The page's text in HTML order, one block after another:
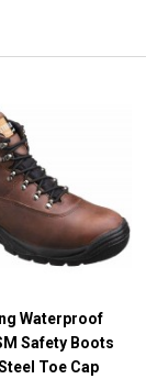
With
Waterproof
Safety Boots
Toe Cap